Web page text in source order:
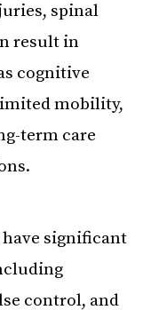
spinal
result in
cognitive
mobility,
term care
significant
control, and